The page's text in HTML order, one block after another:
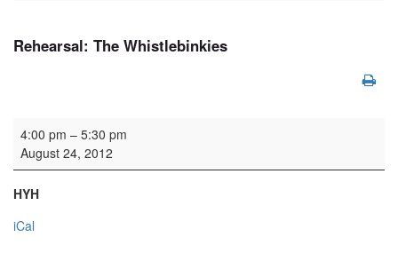
Rehearsal: The Whistlebinkies
Rehearsal: The Whistlebinkies
4:00 pm – 5:30 pm
August 24, 2012
HYH
iCal